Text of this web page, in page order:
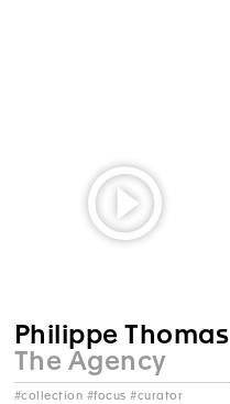
Philippe Thomas
The Agency
#collection #focus #curator